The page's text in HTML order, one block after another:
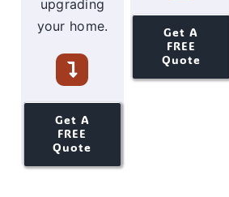
upgrading
your home.
Get A
FREE
Quote
Get A
FREE
Quote